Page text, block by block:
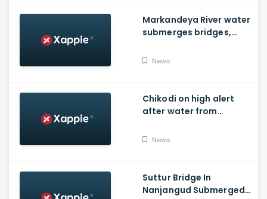
Markandeya River water
submerges bridges,
place barricades
News
Chikodi on high alert
after water from
released to Krishna river
News
Suttur Bridge In
Nanjangud Submerged